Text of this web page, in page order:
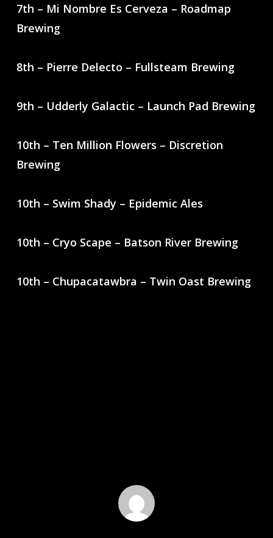
7th – Mi Nombre Es Cerveza – Roadmap
Brewing
8th – Pierre Delecto – Fullsteam Brewing
9th – Udderly Galactic – Launch Pad Brewing
10th – Ten Million Flowers – Discretion
Brewing
10th – Swim Shady – Epidemic Ales
10th – Cryo Scape – Batson River Brewing
10th – Chupacatawbra – Twin Oast Brewing